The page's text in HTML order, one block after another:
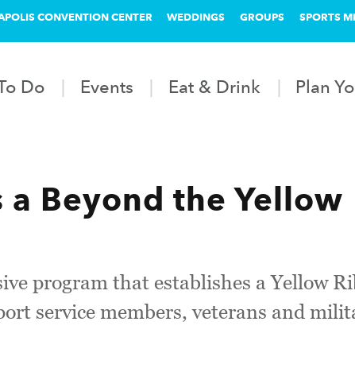
CONVENTION CENTER WEDDINGS GROUPS SPORTS
Do Events Eat & Drink Plan
Beyond the Yellow
program that establishes a Yellow
service members, veterans and